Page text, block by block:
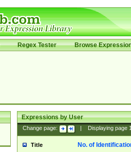
Regex Tester Browse
Expressions by User
Change page: Displaying page
Title No. of